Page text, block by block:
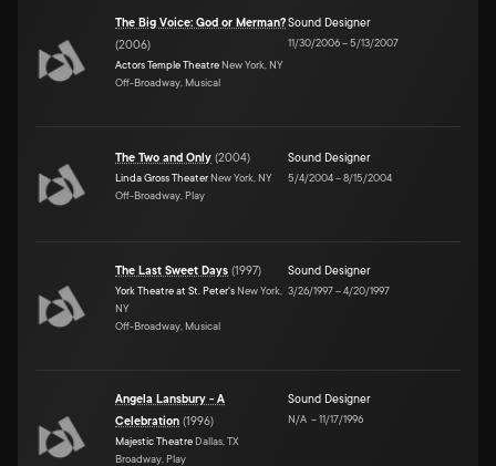
The Big Voice: God or Merman?
(2006)
Actors Temple Theatre New York, NY
Off-Broadway, Musical
Sound Designer
11/30/2006–5/13/2007
The Two and Only (2004)
Linda Gross Theater New York, NY
Off-Broadway, Play
Sound Designer
5/4/2004–8/15/2004
The Last Sweet Days (1997)
York Theatre at St. Peter's New York,
NY
Off-Broadway, Musical
Sound Designer
3/26/1997–4/20/1997
Angela Lansbury - A
Celebration (1996)
Majestic Theatre Dallas, TX
Broadway, Play
Sound Designer
N/A –11/17/1996